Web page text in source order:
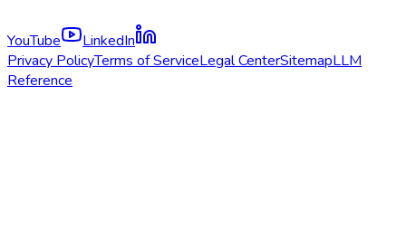
YouTube
LinkedIn
Privacy PolicyTerms of ServiceLegal CenterSitemapLLM
Reference